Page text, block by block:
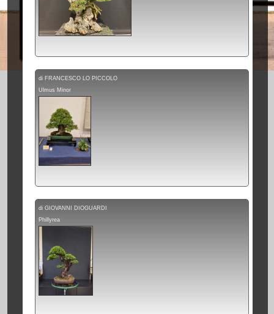
di FRANCESCO LO PICCOLO
Ulmus Minor
di GIOVANNI DIOGUARDI
Phillyrea